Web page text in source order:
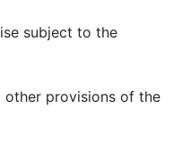
subject to the
provisions of the